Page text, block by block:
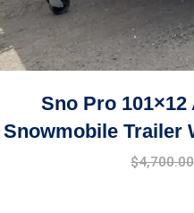
Sno Pro
Snowmobile Trailer
$4,700.00